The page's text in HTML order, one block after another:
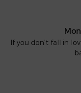
If you don't fall in